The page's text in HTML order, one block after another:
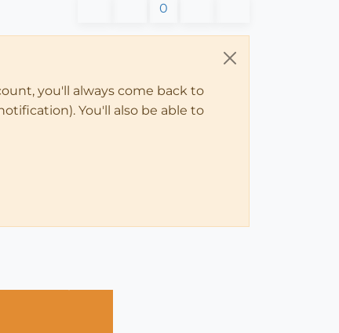
0
you'll always come back to
You'll also be able to